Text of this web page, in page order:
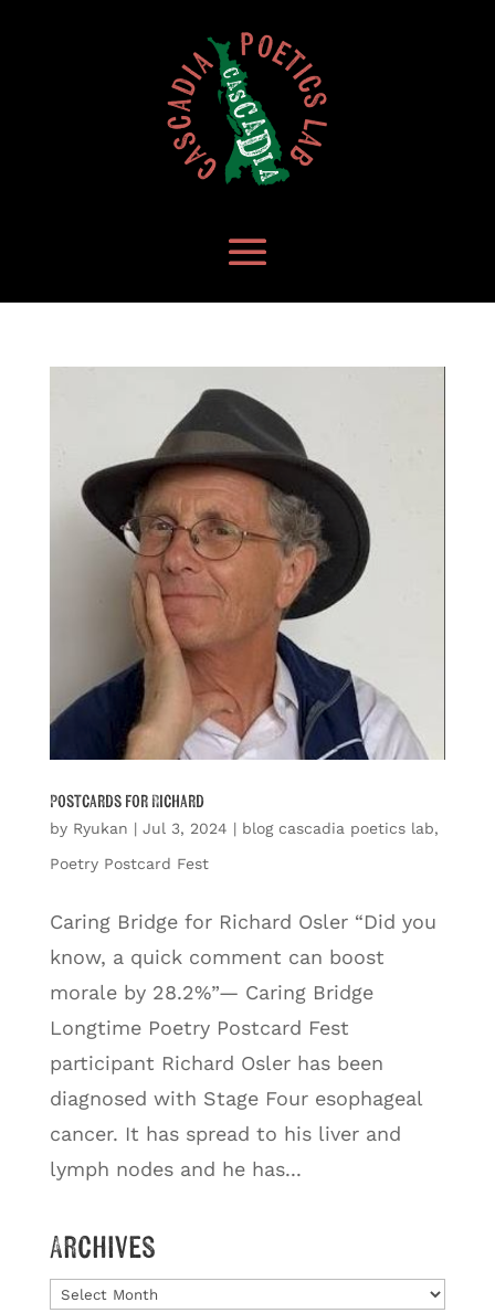
Postcards for Richard
by Ryukan | Jul 3, 2024 | blog cascadia poetics lab,
Poetry Postcard Fest
Caring Bridge for Richard Osler “Did you
know, a quick comment can boost
morale by 28.2%”— Caring Bridge
Longtime Poetry Postcard Fest
participant Richard Osler has been
diagnosed with Stage Four esophageal
cancer. It has spread to his liver and
lymph nodes and he has...
Archives
Archives